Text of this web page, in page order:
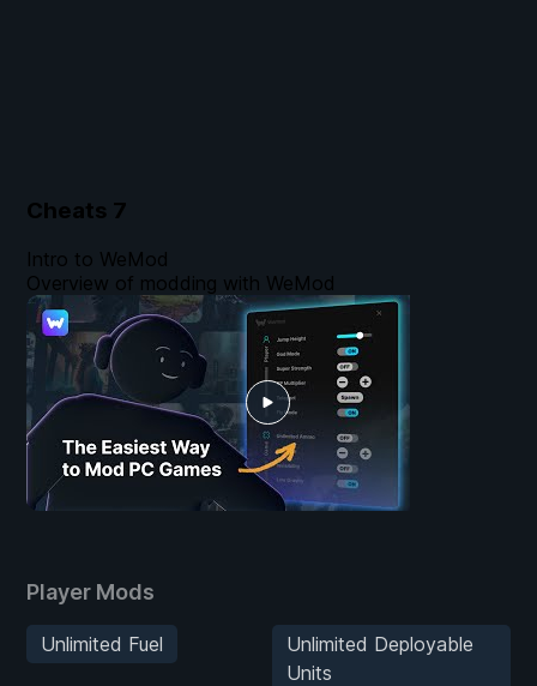
Cheats 7
Player Mods
Unlimited Fuel
Unlimited Deployable
Units
Intro to WeMod
Overview of modding with WeMod